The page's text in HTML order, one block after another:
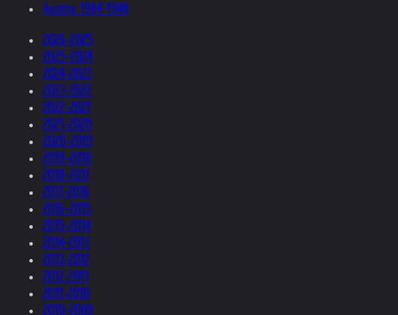
Austria 1984-1948
2026-2025
2025-2024
2024-2023
2023-2022
2022-2021
2021-2020
2020-2019
2019-2018
2018-2017
2017-2016
2016-2015
2015-2014
2014-2013
2013-2012
2012-2011
2011-2010
2010-2009